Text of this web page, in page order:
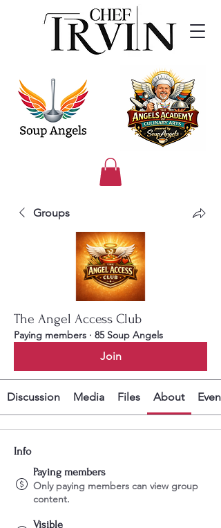
Groups
The Angel Access Club
Paying members · 85 Soup Angels
Join
Discussion Media Files About
Info
Paying members
Only paying members can view group
content.
Visible